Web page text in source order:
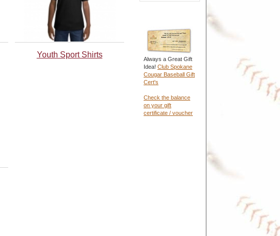
Youth Sport Shirts
Always a Great Gift
Idea! Club Spokane
Cougar Baseball Gift
Cert's
Check the balance
on your gift
certificate / voucher